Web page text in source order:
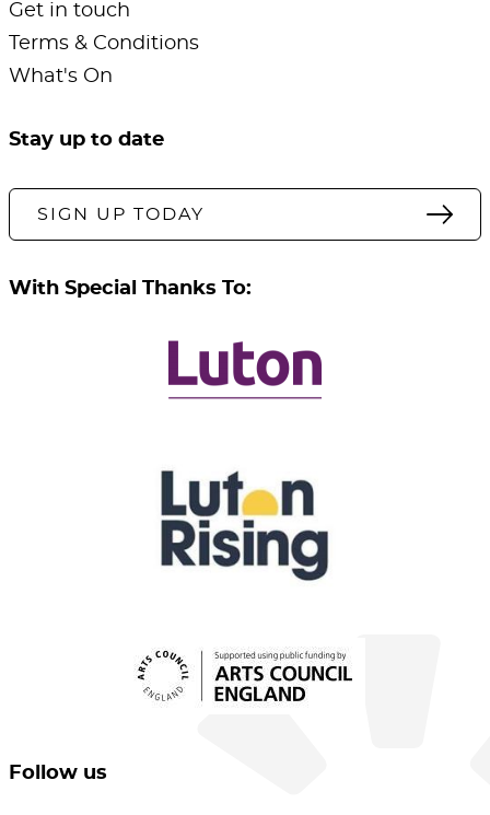
Get in touch
Terms & Conditions
What's On
Stay up to date
SIGN UP TODAY
With Special Thanks To:
Follow us